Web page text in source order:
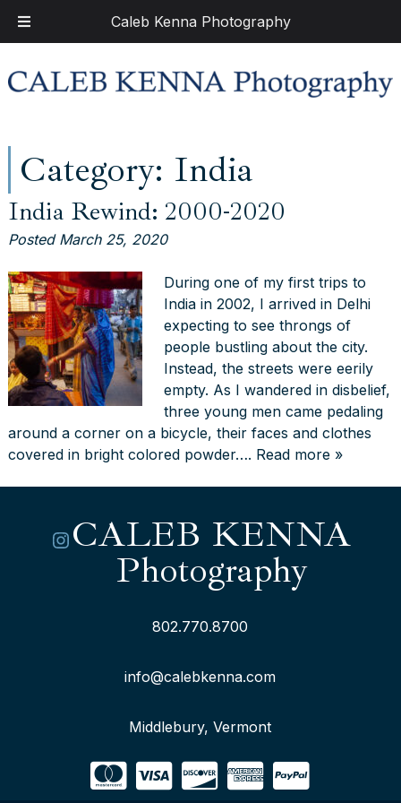
Caleb Kenna Photography
Skip
to
Skip
to
Category: India
India Rewind: 2000-2020
Posted March 25, 2020
During one of my first trips to
India in 2002, I arrived in Delhi
expecting to see throngs of
people bustling about the city.
Instead, the streets were eerily
empty. As I wandered in disbelief,
three young men came pedaling
around a corner on a bicycle, their faces and clothes
covered in bright colored powder…. Read more »
Instagram
CALEB KENNA
Photography
802.770.8700
info@calebkenna.com
Middlebury, Vermont